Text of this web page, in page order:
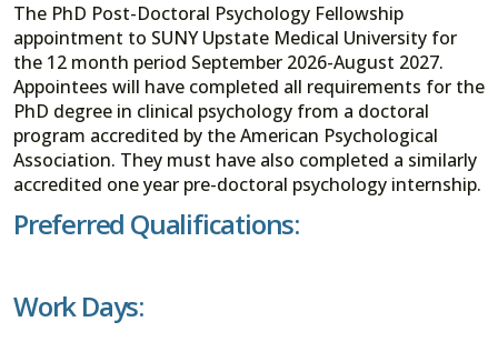
The PhD Post-Doctoral Psychology Fellowship
appointment to SUNY Upstate Medical University for
the 12 month period September 2026-August 2027.
Appointees will have completed all requirements for the
PhD degree in clinical psychology from a doctoral
program accredited by the American Psychological
Association. They must have also completed a similarly
accredited one year pre-doctoral psychology internship.
Preferred Qualifications:
Work Days: